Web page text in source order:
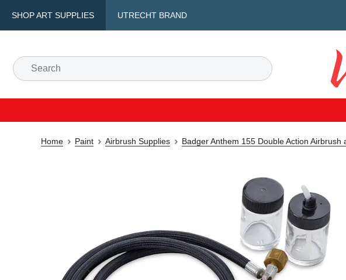
SHOP ART SUPPLIES UTRECHT BRAND
Search
Home Paint Airbrush Supplies Badger Anthem 155 Double Action Airbrush